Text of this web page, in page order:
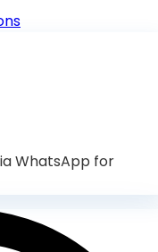
WhatsApp for